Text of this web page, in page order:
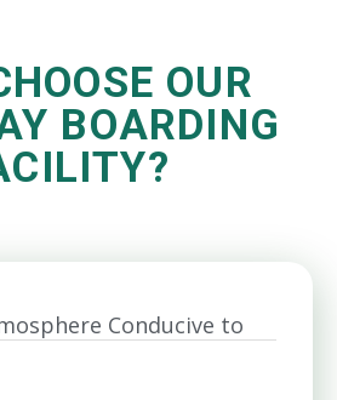
OUR
BOARDING
Conducive to